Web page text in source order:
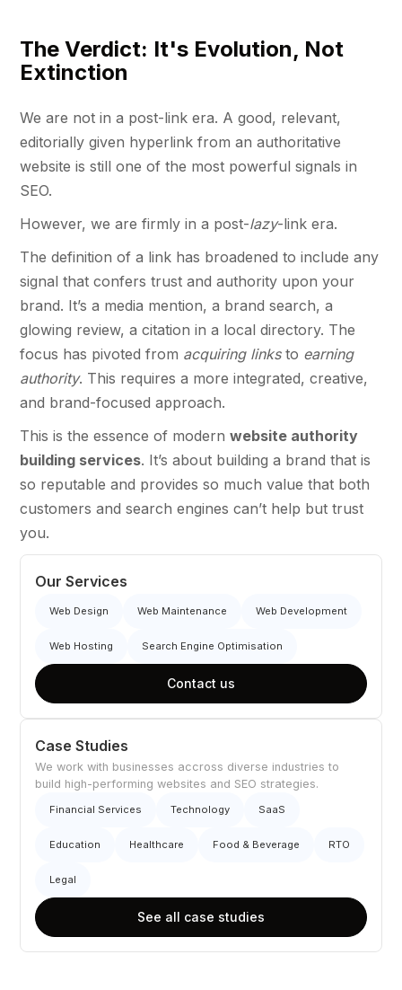
The Verdict: It's Evolution, Not
Extinction
We are not in a post-link era. A good, relevant,
editorially given hyperlink from an authoritative
website is still one of the most powerful signals in
SEO.
However, we are firmly in a post-lazy-link era.
The definition of a link has broadened to include any
signal that confers trust and authority upon your
brand. It’s a media mention, a brand search, a
glowing review, a citation in a local directory. The
focus has pivoted from acquiring linksto earning
authority. This requires a more integrated, creative,
and brand-focused approach.
This is the essence of modernwebsite authority
building services. It’s about building a brand that is
so reputable and provides so much value that both
customers and search engines can’t help but trust
you.
Our Services
Web Design Web Maintenance Web Development
Web Hosting Search Engine Optimisation
Contact us
Case Studies
We work with businesses accross diverse industries to
build high-performing websites and SEO strategies.
Financial Services Technology SaaS
Education Healthcare Food & Beverage RTO
Legal
See all case studies